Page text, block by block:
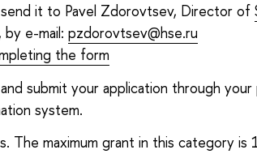
send it to Pavel Zdorovtsev, Director of
by e-mail:pzdorovtsev@hse.ru
the form
submit your application through your
system.
The maximum grant in this category is